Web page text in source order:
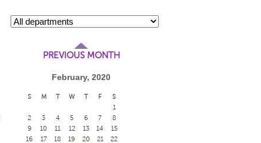
PREVIOUS MONTH
February, 2020
S M T W T F
S
1
2
3 4 5 6 7
8
9
10 11 12 13 14
15
16
17 18 19 20 21
22